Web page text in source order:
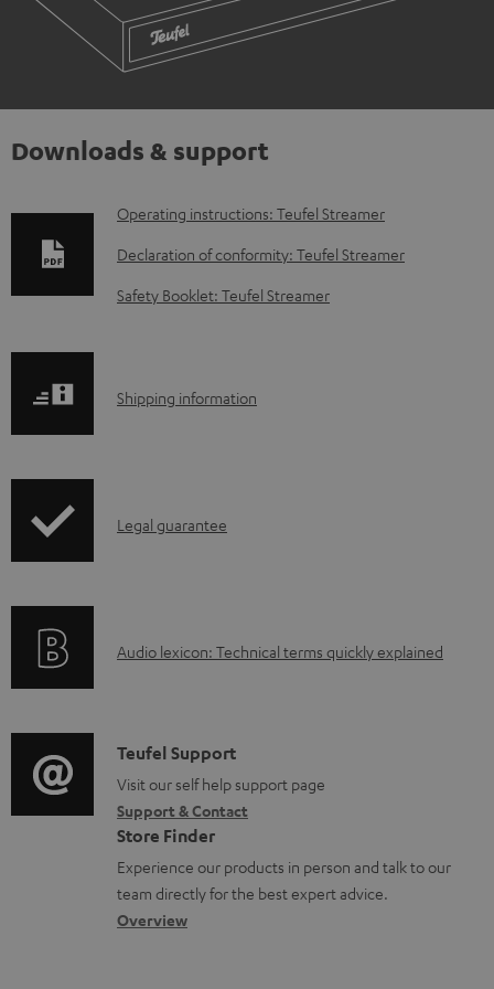
Downloads & support
D
o
w
a
b
o
m
e
n
t
s
Operating instructions: Teufel Streamer
Declaration of conformity: Teufel Streamer
Safety Booklet: Teufel Streamer
S
p
i
o
r
m
a
t
i
Shipping information
I
r
t
i
o
n
a
b
Legal guarantee
A
i
o
g
l
o
s
Audio lexicon: Technical terms quickly explained
C
o
n
t
a
c
Teufel Support
Visit our self help support page
Support & Contact
Store Finder
Experience our products in person and talk to our
team directly for the best expert advice.
Overview